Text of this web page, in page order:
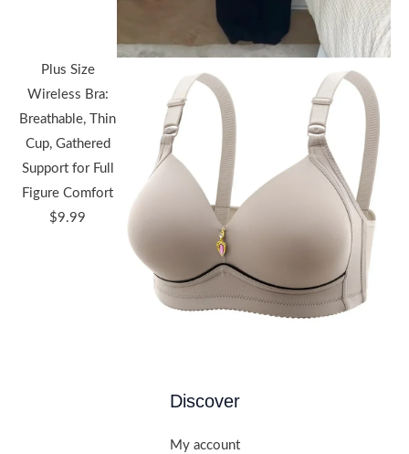
Plus Size
Wireless Bra:
Breathable, Thin
Cup, Gathered
Support for Full
Figure Comfort
$9.99
Discover
My account